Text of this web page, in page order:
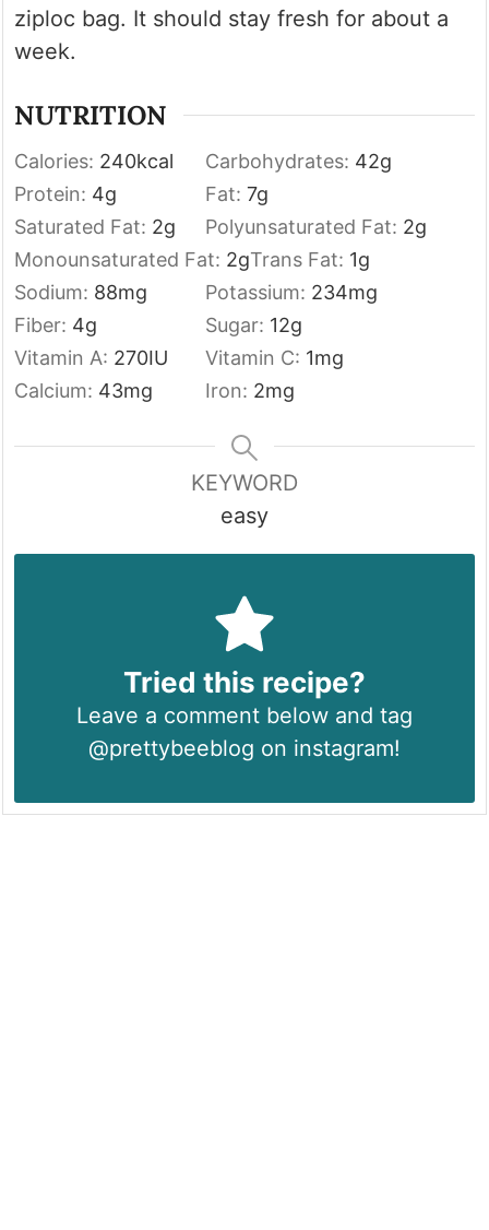
ziploc bag. It should stay fresh for about a
week.
NUTRITION
Calories: 240kcal Carbohydrates: 42g
Protein: 4g Fat:7g
Saturated Fat: 2g Polyunsaturated Fat: 2g
Monounsaturated Fat: 2gTrans Fat: 1g
Sodium: 88mg Potassium: 234mg
Fiber: 4g Sugar: 12g
Vitamin A: 270IU Vitamin C: 1mg
Calcium: 43mg Iron: 2mg
KEYWORD
easy
Tried this recipe?
Leave a comment below and tag
@prettybeeblog on instagram!